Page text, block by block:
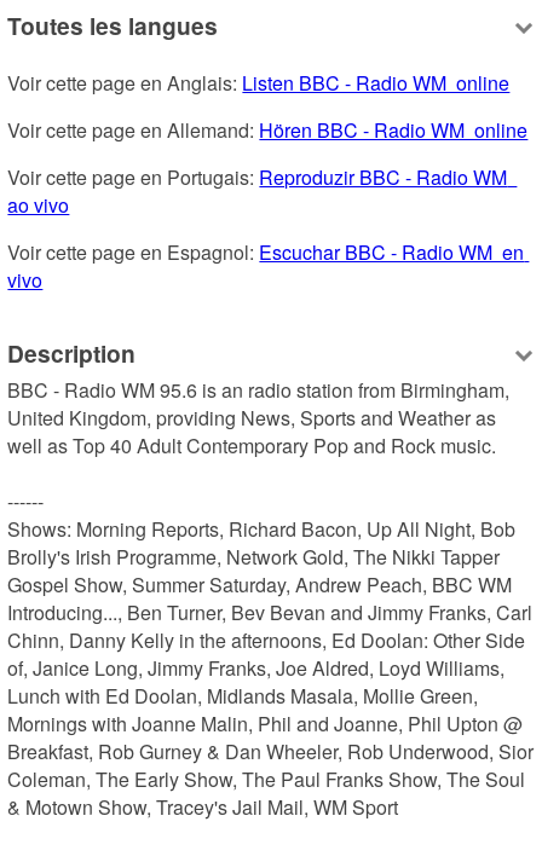
Toutes les langues
Voir cette page en Anglais: Listen BBC - Radio WM  online
Voir cette page en Allemand: Hören BBC - Radio WM  online
Voir cette page en Portugais: Reproduzir BBC - Radio WM
ao vivo
Voir cette page en Espagnol: Escuchar BBC - Radio WM  en
vivo
Description
BBC - Radio WM 95.6 is an radio station from Birmingham,
United Kingdom, providing News, Sports and Weather as
well as Top 40 Adult Contemporary Pop and Rock music.
------
Shows: Morning Reports, Richard Bacon, Up All Night, Bob
Brolly's Irish Programme, Network Gold, The Nikki Tapper
Gospel Show, Summer Saturday, Andrew Peach, BBC WM
Introducing..., Ben Turner, Bev Bevan and Jimmy Franks, Carl
Chinn, Danny Kelly in the afternoons, Ed Doolan: Other Side
of, Janice Long, Jimmy Franks, Joe Aldred, Loyd Williams,
Lunch with Ed Doolan, Midlands Masala, Mollie Green,
Mornings with Joanne Malin, Phil and Joanne, Phil Upton @
Breakfast, Rob Gurney & Dan Wheeler, Rob Underwood, Sior
Coleman, The Early Show, The Paul Franks Show, The Soul
& Motown Show, Tracey's Jail Mail, WM Sport